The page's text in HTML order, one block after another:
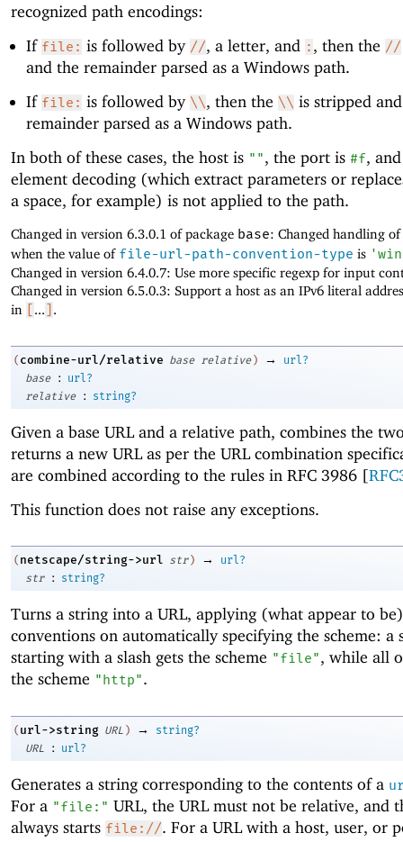
recognized path encodings:
If file: is followed by //, a letter, and : , then the //
and the remainder parsed as a Windows path.
If file: is followed by \\, then the \\ is stripped
remainder parsed as a Windows path.
In both of these cases, the host is "", the port is #f,
element decoding (which extract parameters or
a space, for example) is not applied to the path.
Changed in version 6.3.0.1 of package base: Changed handling of
when the value of file-url-path-convention-type is '
Changed in version 6.4.0.7: Use more specific regexp for input
Changed in version 6.5.0.3: Support a host as an IPv6 literal
in
... .
( combine-url/relative base relative ) →
url?
base
:
url?
relative
: string?
Given a base URL and a relative path, combines the
returns a new URL as per the URL combination
are combined according to the rules in RFC 3986 [
This function does not raise any exceptions.
( netscape/string->url str ) →
url?
str
: string?
Turns a string into a URL, applying (what appear to be)
conventions on automatically specifying the scheme: a
starting with a slash gets the scheme "file", while all
the scheme "http".
( url->string URL ) →
string?
URL
: url?
Generates a string corresponding to the contents of a
For a "file:" URL, the URL must not be relative, and
always starts file://. For a URL with a host, user, or